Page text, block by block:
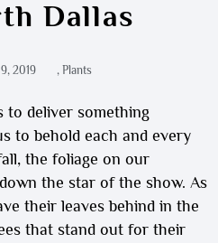
Dallas
2019 , Plants
to deliver something
to behold each and every
the foliage on our
the star of the show. As
their leaves behind in the
that stand out for their